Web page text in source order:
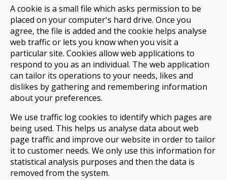
A cookie is a small file which asks permission to be
placed on your computer's hard drive. Once you
agree, the file is added and the cookie helps analyse
web traffic or lets you know when you visit a
particular site. Cookies allow web applications to
respond to you as an individual. The web application
can tailor its operations to your needs, likes and
dislikes by gathering and remembering information
about your preferences.
We use traffic log cookies to identify which pages are
being used. This helps us analyse data about web
page traffic and improve our website in order to tailor
it to customer needs. We only use this information for
statistical analysis purposes and then the data is
removed from the system.